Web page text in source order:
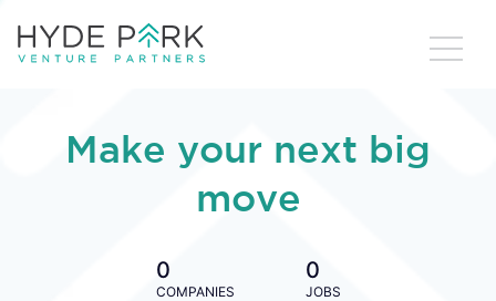
Make your next big
move
0
COMPANIES
0
JOBS